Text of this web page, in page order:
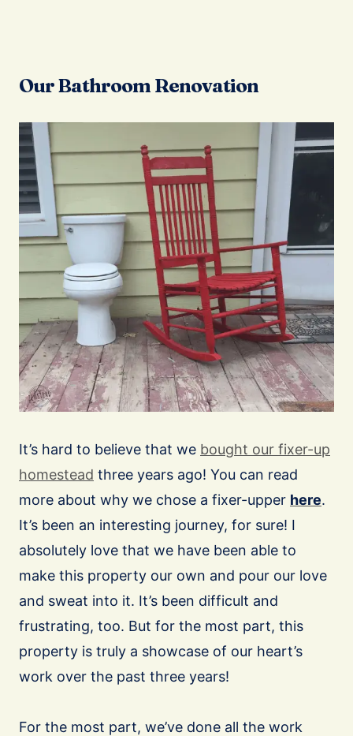
Our Bathroom Renovation
It’s hard to believe that we bought our fixer-up
homestead three years ago! You can read
more about why we chose a fixer-upper here.
It’s been an interesting journey, for sure! I
absolutely love that we have been able to
make this property our own and pour our love
and sweat into it. It’s been difficult and
frustrating, too. But for the most part, this
property is truly a showcase of our heart’s
work over the past three years!
For the most part, we’ve done all the work